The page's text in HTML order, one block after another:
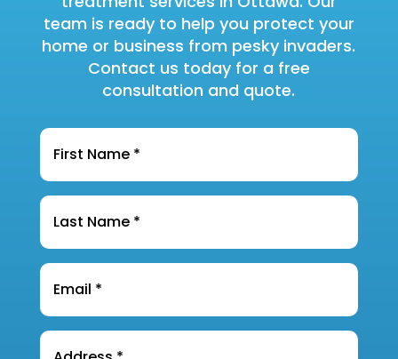
team is ready to help you protect your
home or business from pesky invaders.
Contact us today for a free
consultation and quote.
Name
Last
Name*
Email
Address